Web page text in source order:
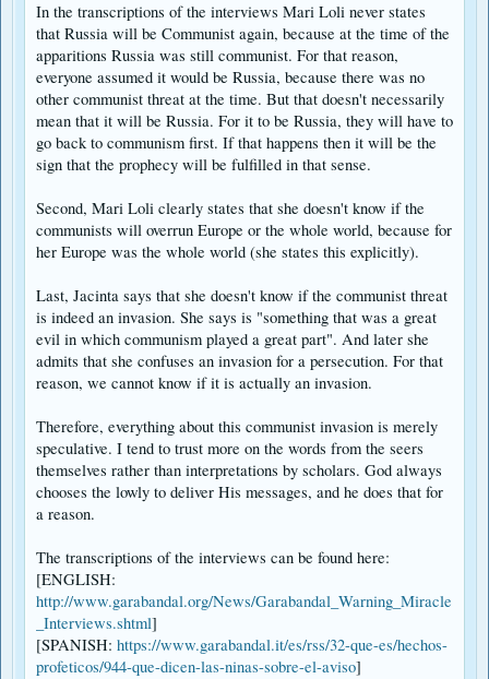
Let us remind ourselves of what the prophesy entailed as related by Mary
Loli and outlined in this article of the Garabandal Jounal by perhaps the
most respected Garabandal reporter, BarryHanratty;
http://www.ourlady.ca/info/communism.htm
"A worldwide communist takeover led by Russia will appear to have
succeeded and in the midst of this frightful aggression will be a harrowing
persecution of the Church. Priests will have to go into hiding, the churches
religion. It will seem as though the Church had disappeared. The duration
of this persecution is not known but it will take an act of God, the Warning,
to stop it."
Communistic persecution happens "when Communism comes again". It
should not be surprising then that for a period of time Russia would not be
considered Communist. In addition Putin my well not be the Russian leader
at the time of the persecution
In the transcriptions of the interviews Mari Loli never states
that Russia will be Communist again, because at the time of the
apparitions Russia was still communist. For that reason,
everyone assumed it would be Russia, because there was no
other communist threat at the time. But that doesn't necessarily
mean that it will be Russia. For it to be Russia, they will have to
go back to communism first. If that happens then it will be the
sign that the prophecy will be fulfilled in that sense.
Second, Mari Loli clearly states that she doesn't know if the
communists will overrun Europe or the whole world, because for
her Europe was the whole world (she states this explicitly).
Last, Jacinta says that she doesn't know if the communist threat
is indeed an invasion. She says is "something that was a great
evil in which communism played a great part". And later she
admits that she confuses an invasion for a persecution. For that
reason, we cannot know if it is actually an invasion.
Therefore, everything about this communist invasion is merely
speculative. I tend to trust more on the words from the seers
themselves rather than interpretations by scholars. God always
chooses the lowly to deliver His messages, and he does that for
a reason.
The transcriptions of the interviews can be found here:
[ENGLISH:
http://www.garabandal.org/News/Garabandal_Warning_Miracle
_Interviews.shtml]
[SPANISH: https://www.garabandal.it/es/rss/32-que-es/hechos-
profeticos/944-que-dicen-las-ninas-sobre-el-aviso]